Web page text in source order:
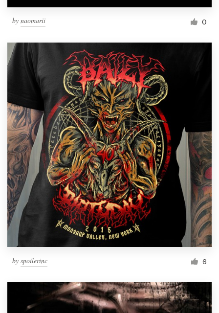
by naomarii 0
by spoilerinc 6